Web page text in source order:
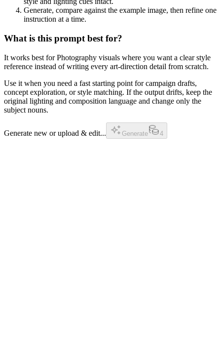
Generate, compare against the example image, then refine one
instruction at a time.
What is this prompt best for?
It works best for Photography visuals where you want a clear style
reference instead of writing every art-direction detail from scratch.
Use it when you need a fast starting point for campaign drafts,
concept exploration, or style matching. If the output drifts, keep the
original lighting and composition language and change only the
subject nouns.
Generate new or upload & edit... Generate 4